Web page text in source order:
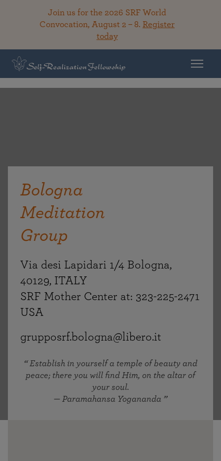
Join us for the 2026 SRF World
Convocation, August 2 – 8. Register
today
Bologna
Meditation
Group
Via desi Lapidari 1/4 Bologna,
40129, ITALY
SRF Mother Center at: 323-225-2471
USA
grupposrf.bologna@libero.it
Establish in yourself a temple of beauty and
peace; there you will find Him, on the altar of
your soul.
— Paramahansa Yogananda